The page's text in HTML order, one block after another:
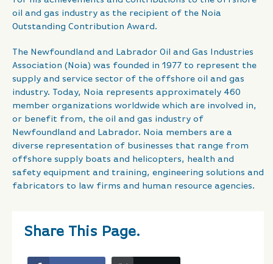
oil and gas industry as the recipient of the Noia
Outstanding Contribution Award.
The Newfoundland and Labrador Oil and Gas Industries
Association (Noia) was founded in 1977 to represent the
supply and service sector of the offshore oil and gas
industry. Today, Noia represents approximately 460
member organizations worldwide which are involved in,
or benefit from, the oil and gas industry of
Newfoundland and Labrador. Noia members are a
diverse representation of businesses that range from
offshore supply boats and helicopters, health and
safety equipment and training, engineering solutions and
fabricators to law firms and human resource agencies.
Share This Page.